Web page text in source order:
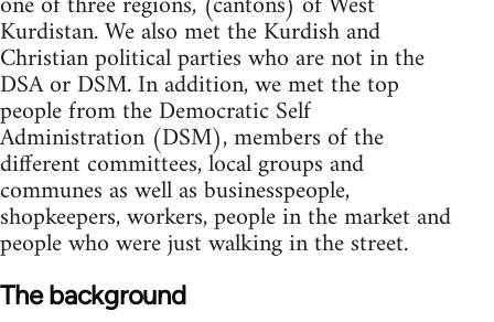
Kurdistan. We also met the Kurdish and
Christian political parties who are not in the
DSA or DSM. In addition, we met the top
people from the Democratic Self
Administration (DSM), members of the
different committees, local groups and
communes as well as businesspeople,
shopkeepers, workers, people in the market and
people who were just walking in the street.
The background